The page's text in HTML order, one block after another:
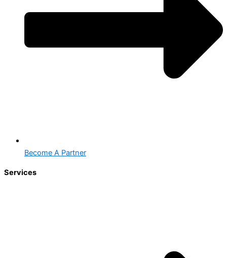
Become A Partner
Services